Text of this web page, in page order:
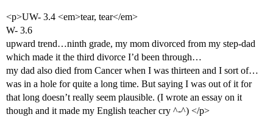
<p>UW- 3.4 <em>tear, tear</em>
W- 3.6
upward trend…ninth grade, my mom divorced from my step-dad
which made it the third divorce I’d been through…
my dad also died from Cancer when I was thirteen and I sort of…
was in a hole for quite a long time. But saying I was out of it for
that long doesn’t really seem plausible. (I wrote an essay on it
though and it made my English teacher cry ^-^) </p>